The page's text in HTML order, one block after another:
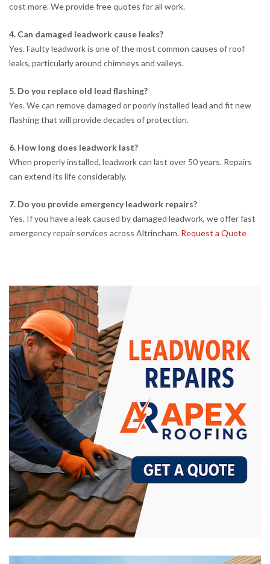
cost more. We provide free quotes for all work.
4. Can damaged leadwork cause leaks?
Yes. Faulty leadwork is one of the most common causes of roof
leaks, particularly around chimneys and valleys.
5. Do you replace old lead flashing?
Yes. We can remove damaged or poorly installed lead and fit new
flashing that will provide decades of protection.
6. How long does leadwork last?
When properly installed, leadwork can last over 50 years. Repairs
can extend its life considerably.
7. Do you provide emergency leadwork repairs?
Yes. If you have a leak caused by damaged leadwork, we offer fast
emergency repair services across Altrincham. Request a Quote